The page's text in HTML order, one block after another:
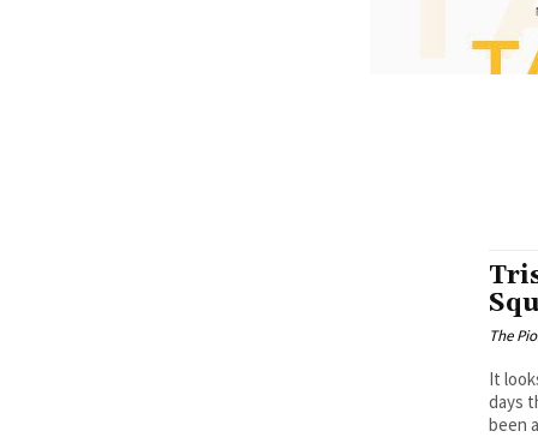
The
It
days
been